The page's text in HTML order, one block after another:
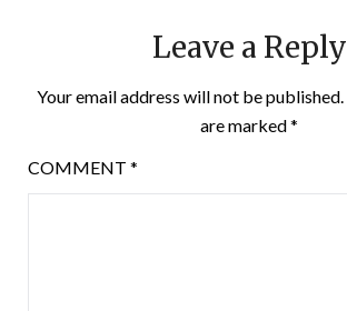
Leave a Reply
Your email address will not be published.
are marked*
COMMENT *